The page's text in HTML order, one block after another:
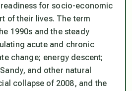
for socio-economic
of their lives. The term
1990s and the steady
acute and chronic
change; energy descent;
and other natural
collapse of 2008, and the